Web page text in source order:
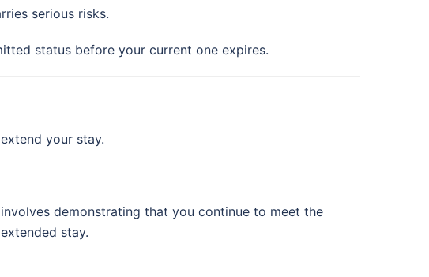
serious risks.
status before your current one expires.
your stay.
demonstrating that you continue to meet the
stay.